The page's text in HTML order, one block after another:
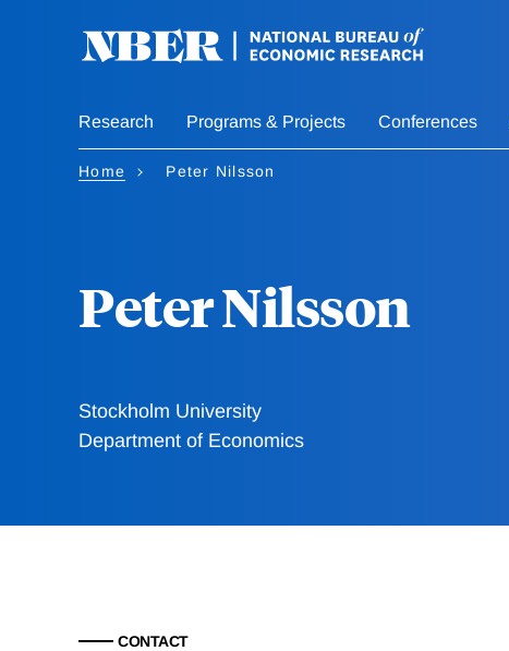
Research Programs & Projects Conferences
Home Peter Nilsson
Peter Nilsson
Stockholm University
Department of Economics
CONTACT